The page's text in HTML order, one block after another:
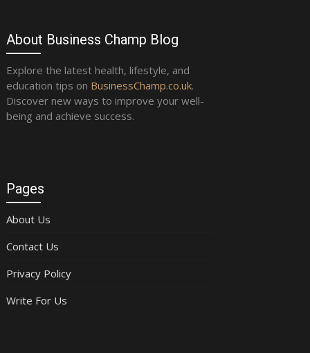
About Business Champ Blog
Explore the latest health, lifestyle, and
education tips on BusinessChamp.co.uk.
Discover new ways to improve your well-
being and achieve success.
Pages
About Us
Contact Us
Privacy Policy
Write For Us